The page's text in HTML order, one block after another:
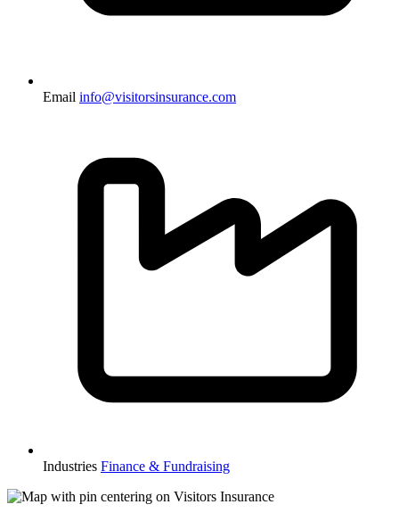
Email info@visitorsinsurance.com
Industries Finance & Fundraising